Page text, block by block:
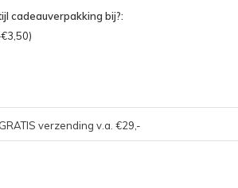
cadeauverpakking bij?:
GRATIS verzending v.a. €29,-